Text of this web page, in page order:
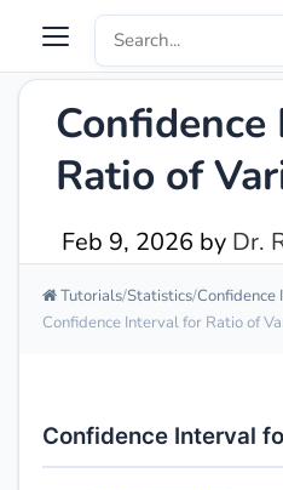
Ratio of
Feb 9, 2026 by Dr.
Tutorials Statistics Confidence
Confidence Interval for Ratio of
Confidence Interval